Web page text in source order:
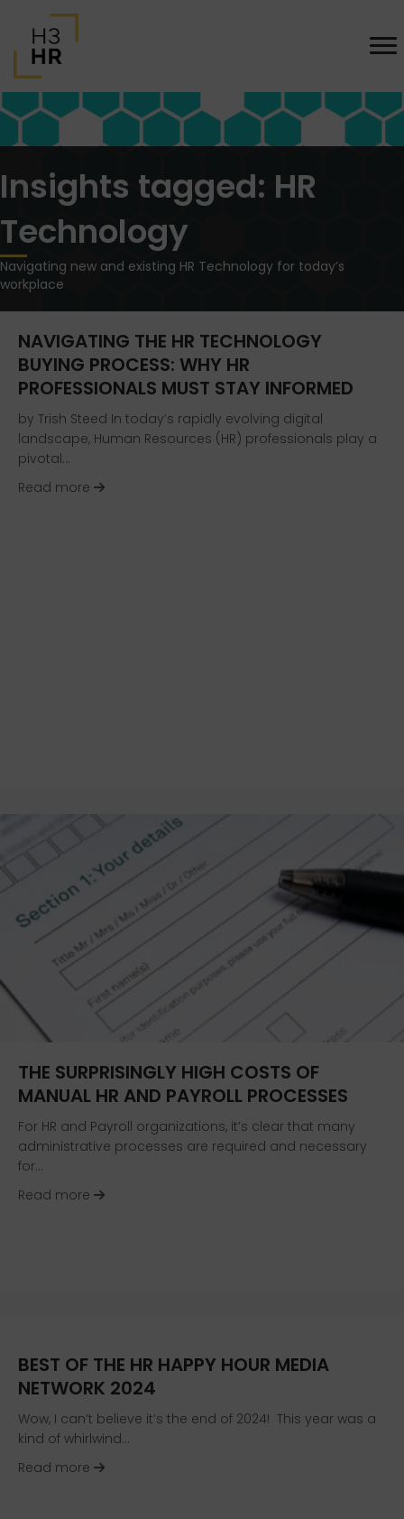
Insights tagged: HR
Technology
Navigating new and existing HR Technology for today’s
workplace
NAVIGATING THE HR TECHNOLOGY
BUYING PROCESS: WHY HR
PROFESSIONALS MUST STAY INFORMED
by Trish Steed In today’s rapidly evolving digital
landscape, Human Resources (HR) professionals play a
pivotal…
Read more
about Navigating the HR Technology Buying
THE SURPRISINGLY HIGH COSTS OF
MANUAL HR AND PAYROLL PROCESSES
For HR and Payroll organizations, it’s clear that many
administrative processes are required and necessary
for…
Read more
about The Surprisingly High Costs of Manual
BEST OF THE HR HAPPY HOUR MEDIA
NETWORK 2024
Wow, I can’t believe it’s the end of 2024! This year was a
kind of whirlwind…
Read more
about Best of the HR Happy Hour Media